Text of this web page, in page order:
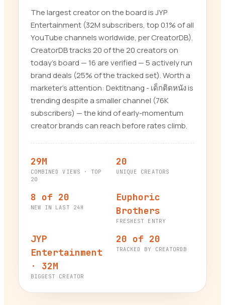
The largest creator on the board is JYP
Entertainment (32M subscribers, top 0.1% of all
YouTube channels worldwide, per CreatorDB).
CreatorDB tracks 20 of the 20 creators on
today’s board — 16 are verified — 5 actively run
brand deals (25% of the tracked set). Worth a
marketer’s attention: Dektitnang - เด็กติดหนัง is
trending despite a smaller channel (76K
subscribers) — the kind of early-momentum
creator brands can reach before rates climb.
29M
COMBINED VIEWS · TOP
20
20
UNIQUE CREATORS
8 of 20
NEW IN LAST 24H
Euphoric
Brothers
FRESHEST ENTRY
JYP
Entertainment
· 32M
BIGGEST CREATOR
20 of 20
TRACKED BY CREATORDB